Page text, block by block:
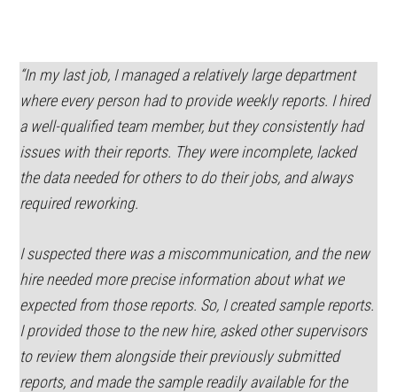
“In my last job, I managed a relatively large department
where every person had to provide weekly reports. I hired
a well-qualified team member, but they consistently had
issues with their reports. They were incomplete, lacked
the data needed for others to do their jobs, and always
required reworking.
I suspected there was a miscommunication, and the new
hire needed more precise information about what we
expected from those reports. So, I created sample reports.
I provided those to the new hire, asked other supervisors
to review them alongside their previously submitted
reports, and made the sample readily available for the